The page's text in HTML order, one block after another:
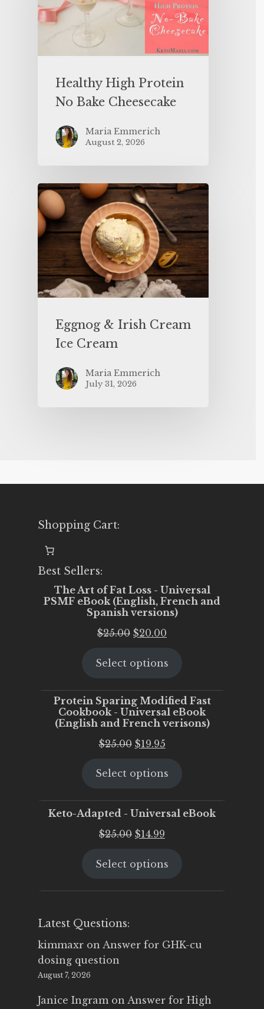
Healthy High Protein
No Bake Cheesecake
Maria Emmerich
August 2, 2026
Eggnog & Irish Cream
Ice Cream
Maria Emmerich
July 31, 2026
Shopping Cart:
Best Sellers:
The Art of Fat Loss - Universal
PSMF eBook (English, French and
Spanish versions)
$25.00 Original
was:
$20.00
is:
Select options
Protein Sparing Modified Fast
Cookbook - Universal eBook
(English and French verisons)
$25.00 Original
was:
$19.95Current
is:
Select options
Keto-Adapted - Universal eBook
$25.00 Original
was:
$14.99
is:
Select options
Latest Questions:
kimmaxr on Answer for GHK-cu
dosing question
August 7, 2026
Janice Ingram on Answer for High